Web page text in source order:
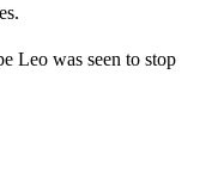
Leo was seen to stop